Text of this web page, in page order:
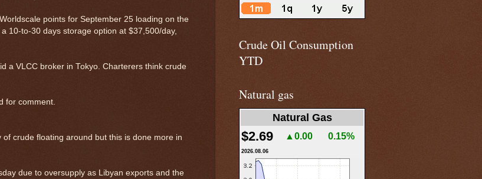
points for September 25 loading on the
10-to-30 days storage option at $37,500/day,
a VLCC broker in Tokyo. Charterers think crude
for comment.
crude floating around but this is done more in
due to oversupply as Libyan exports and the
Crude Oil Consumption
YTD
Natural gas
Natural Gas
$2.69 ▲0.00 0.15%
2026.08.06